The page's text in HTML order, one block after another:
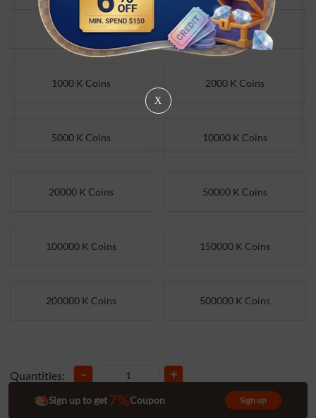
300 K Coins 500 K Coins
1000 K Coins 2000 K Coins
5000 K Coins 10000 K Coins
20000 K Coins 50000 K Coins
100000 K Coins 150000 K Coins
200000 K Coins 500000 K Coins
Quantities: - +
Sign up to get7%Coupon Sign up
X